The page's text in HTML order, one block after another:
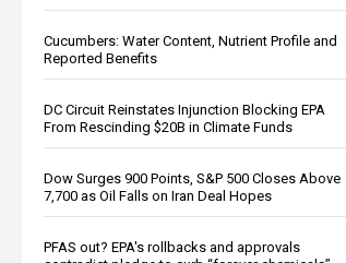
Cucumbers: Water Content, Nutrient Profile and
Reported Benefits
DC Circuit Reinstates Injunction Blocking EPA
From Rescinding $20B in Climate Funds
Dow Surges 900 Points, S&P 500 Closes Above
7,700 as Oil Falls on Iran Deal Hopes
PFAS out? EPA's rollbacks and approvals